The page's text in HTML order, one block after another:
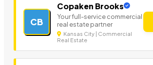
CB
Copaken Brooks
Your full-service commercial
real estate partner
Kansas City | Commercial
Real Estate